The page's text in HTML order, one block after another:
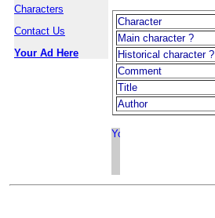
Characters
Contact Us
Your Ad Here
Character
Main character ?
Historical character ?
Comment
Title
Author